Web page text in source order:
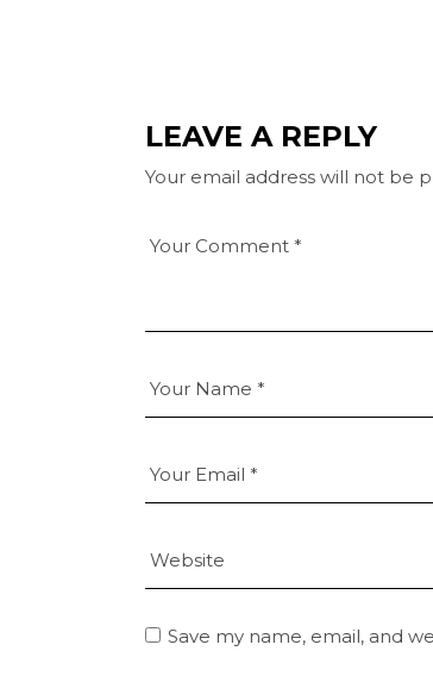
LEAVE A REPLY
Your email address will not be
Save my name, email, and